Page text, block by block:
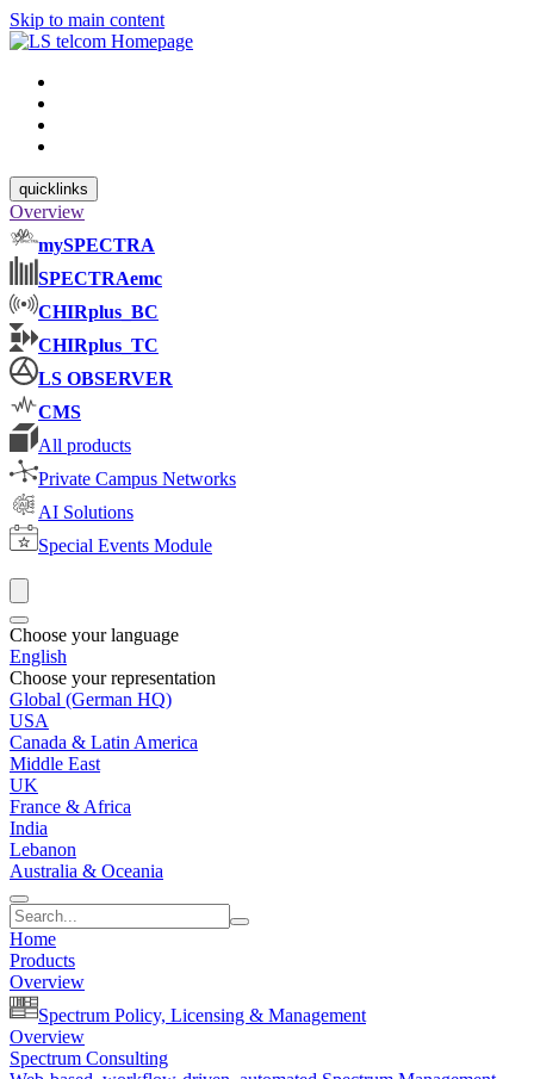
Skip to main content
quicklinks
Overview
mySPECTRA
SPECTRAemc
CHIRplus_BC
CHIRplus_TC
LS OBSERVER
CMS
All products
Private Campus Networks
AI Solutions
Special Events Module
Choose your language
English
Choose your representation
Global (German HQ)
USA
Canada & Latin America
Middle East
UK
France & Africa
India
Lebanon
Australia & Oceania
Home
Products
Overview
Spectrum Policy, Licensing & Management
Overview
Spectrum Consulting